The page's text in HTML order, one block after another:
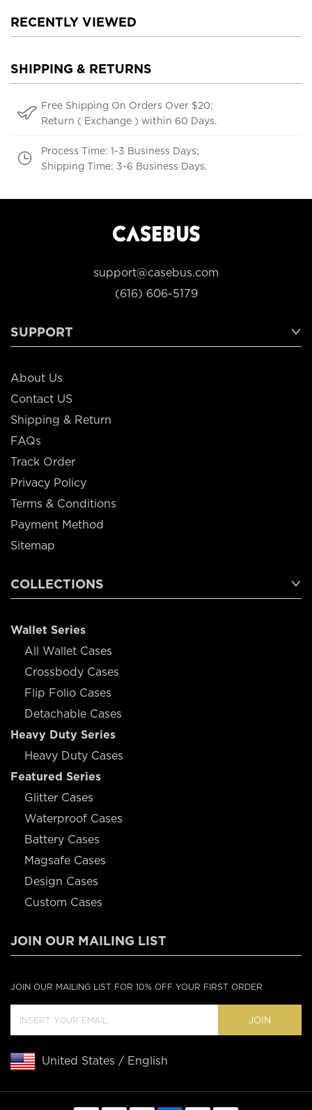
RECENTLY VIEWED
SHIPPING & RETURNS
Free Shipping On Orders Over $20;
Return ( Exchange ) within 60 Days.
Process Time: 1-3 Business Days;
Shipping Time: 3-6 Business Days.
support@casebus.com
(616) 606-5179
SUPPORT
About Us
Contact US
Shipping & Return
FAQs
Track Order
Privacy Policy
Terms & Conditions
Payment Method
Sitemap
COLLECTIONS
Wallet Series
All Wallet Cases
Crossbody Cases
Flip Folio Cases
Detachable Cases
Heavy Duty Series
Heavy Duty Cases
Featured Series
Glitter Cases
Waterproof Cases
Battery Cases
Magsafe Cases
Design Cases
Custom Cases
JOIN OUR MAILING LIST
JOIN OUR MAILING LIST FOR 10% OFF YOUR FIRST ORDER
JOIN
United States / English